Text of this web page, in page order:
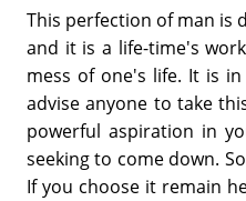
This perfection of man
and it is a life-time's
mess of one's life. It is
advise anyone to take
powerful aspiration in
seeking to come down.
If you choose it remain